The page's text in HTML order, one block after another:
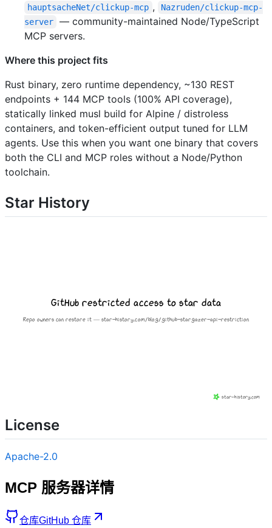
hauptsacheNet/clickup-mcp ,
Nazruden/clickup-mcp-
server
— community-maintained Node/TypeScript
MCP servers.
Where this project fits
Rust binary, zero runtime dependency, ~130 REST
endpoints + 144 MCP tools (100% API coverage),
statically linked musl build for Alpine / distroless
containers, and token-efficient output tuned for LLM
agents. Use this when you want one binary that covers
both the CLI and MCP roles without a Node/Python
toolchain.
Star History
License
Apache-2.0
MCP 服务器详情
仓库GitHub 仓库